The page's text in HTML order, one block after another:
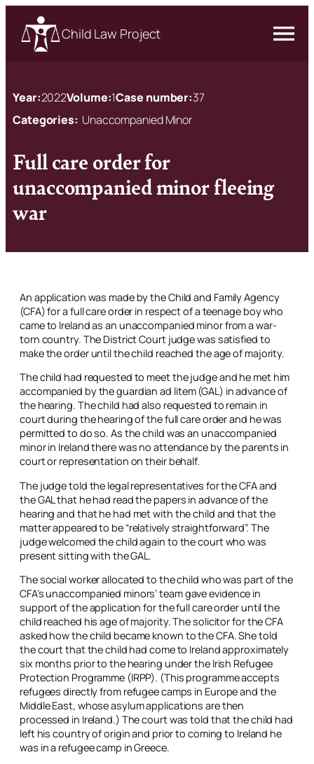
Child Law Project
Year:2022Volume:1Case number:37
Categories: Unaccompanied Minor
Full care order for
unaccompanied minor fleeing
war
An application was made by the Child and Family Agency
(CFA) for a full care order in respect of a teenage boy who
came to Ireland as an unaccompanied minor from a war-
torn country. The District Court judge was satisfied to
make the order until the child reached the age of majority.
The child had requested to meet the judge and he met him
accompanied by the guardianad litem(GAL) in advance of
the hearing. The child had also requested to remain in
court during the hearing of the full care order and he was
permitted to do so. As the child was an unaccompanied
minor in Ireland there was no attendance by the parents in
court or representation on their behalf.
The judge told the legal representatives for the CFA and
the GAL that he had read the papers in advance of the
hearing and that he had met with the child and that the
matter appeared to be “relatively straightforward”. The
judge welcomed the child again to the court who was
present sitting with the GAL.
The social worker allocated to the child who was part of the
CFA’s unaccompanied minors’ team gave evidence in
support of the application for the full care order until the
child reached his age of majority. The solicitor for the CFA
asked how the child became known to the CFA. She told
the court that the child had come to Ireland approximately
six months prior to the hearing under the Irish Refugee
Protection Programme (IRPP). (This programme accepts
refugees directly from refugee camps in Europe and the
Middle East, whose asylum applications are then
processed in Ireland.) The court was told that the child had
left his country of origin and prior to coming to Ireland he
was in a refugee camp in Greece.